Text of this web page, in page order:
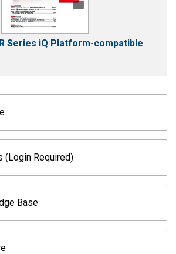
R Series iQ Platform-compatible
(Login Required)
Base